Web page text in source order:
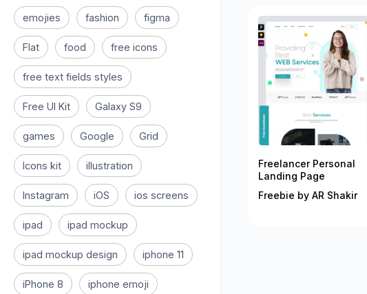
emojies fashion figma
Flat food free icons
free text fields styles
Free UI Kit Galaxy S9
games Google Grid
Icons kit illustration
Instagram iOS ios screens
ipad ipad mockup
ipad mockup design iphone 11
iPhone 8 iphone emoji
Freelancer Personal
Landing Page
Freebie by AR Shakir